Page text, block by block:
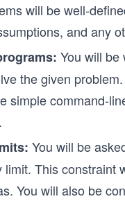
will be well-
and any
You will be
the given
simple command-
You will be
limit. This constraint
You will also be